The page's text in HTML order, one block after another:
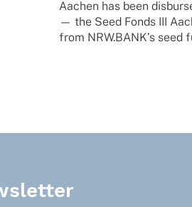
Aachen has been
— the Seed Fonds III
from NRW.BANK’s seed